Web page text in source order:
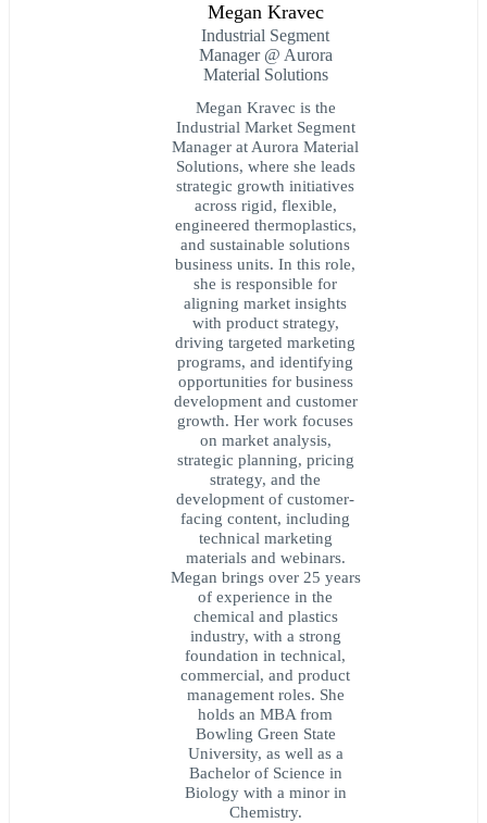
Megan Kravec
Industrial Segment
Manager @ Aurora
Material Solutions
Megan Kravec is the
Industrial Market Segment
Manager at Aurora Material
Solutions, where she leads
strategic growth initiatives
across rigid, flexible,
engineered thermoplastics,
and sustainable solutions
business units. In this role,
she is responsible for
aligning market insights
with product strategy,
driving targeted marketing
programs, and identifying
opportunities for business
development and customer
growth. Her work focuses
on market analysis,
strategic planning, pricing
strategy, and the
development of customer-
facing content, including
technical marketing
materials and webinars.
Megan brings over 25 years
of experience in the
chemical and plastics
industry, with a strong
foundation in technical,
commercial, and product
management roles. She
holds an MBA from
Bowling Green State
University, as well as a
Bachelor of Science in
Biology with a minor in
Chemistry.